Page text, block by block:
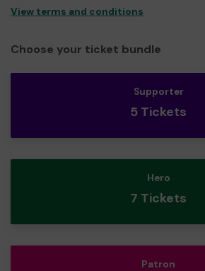
View terms and conditions
Choose your ticket bundle
Supporter
5 Tickets
Hero
7 Tickets
Patron